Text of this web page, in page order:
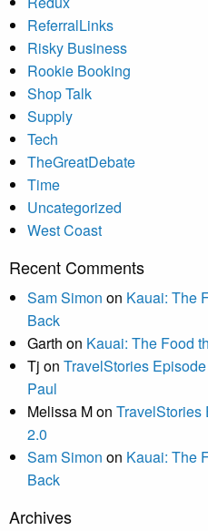
ReferralLinks
Risky Business
Rookie Booking
Shop Talk
Supply
Tech
TheGreatDebate
Time
Uncategorized
West Coast
Recent Comments
Sam Simon on Kauai: The
Back
Garth on Kauai: The Food
Tj on TravelStories
Paul
Melissa Mon TravelStories
2.0
Sam Simon on Kauai: The
Back
Archives